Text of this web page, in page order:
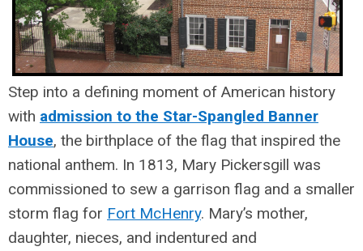
Step into a defining moment of American history
with admission to the Star-Spangled Banner
House, the birthplace of the flag that inspired the
national anthem. In 1813, Mary Pickersgill was
commissioned to sew a garrison flag and a smaller
storm flag for Fort McHenry. Mary’s mother,
daughter, nieces, and indentured and